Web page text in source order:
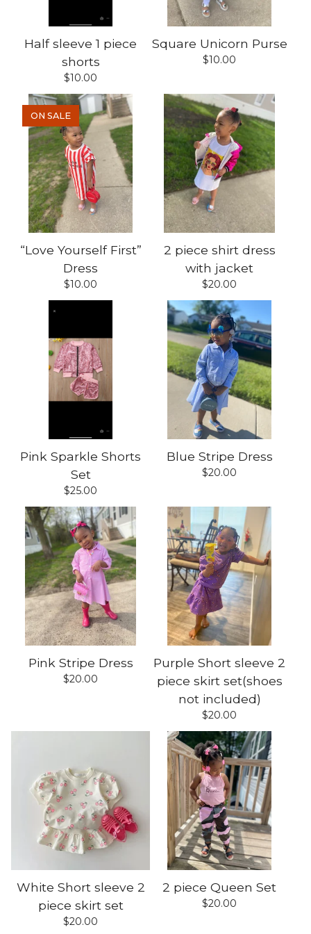
Half sleeve 1 piece
shorts
$10.00
Square Unicorn Purse
$10.00
“Love Yourself First”
Dress
$10.00
ON SALE
2 piece shirt dress
with jacket
$20.00
Pink Sparkle Shorts
Set
$25.00
Blue Stripe Dress
$20.00
Pink Stripe Dress
$20.00
Purple Short sleeve 2
piece skirt set(shoes
not included)
$20.00
White Short sleeve 2
piece skirt set
$20.00
2 piece Queen Set
$20.00